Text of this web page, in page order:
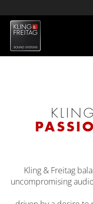
Kling & Freitag
uncompromising